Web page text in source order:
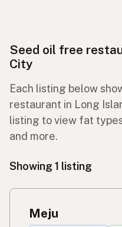
Seed oil free
City
Each listing below
restaurant in Long
listing to view fat
and more.
Showing 1 listing
Meju